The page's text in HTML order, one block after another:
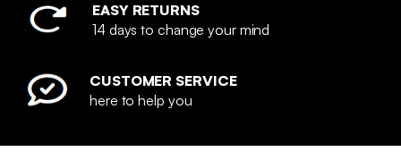
EASY RETURNS
14 days to change your mind
CUSTOMER SERVICE
here to help you